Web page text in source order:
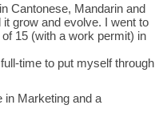
Cantonese, Mandarin and
grow and evolve. I went to
15 (with a work permit) in
time to put myself through
in Marketing and a